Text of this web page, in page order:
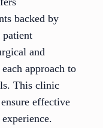
backed by
patient
and
approach to
This clinic
effective